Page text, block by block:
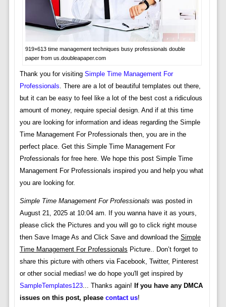
919×613 time management techniques busy professionals double
paper from us.doubleapaper.com
Thank you for visiting Simple Time Management For
Professionals . There are a lot of beautiful templates out there,
but it can be easy to feel like a lot of the best cost a ridiculous
amount of money, require special design. And if at this time
you are looking for information and ideas regarding the Simple
Time Management For Professionals then, you are in the
perfect place. Get this Simple Time Management For
Professionals for free here. We hope this post Simple Time
Management For Professionals inspired you and help you what
you are looking for.
Simple Time Management For Professionals was posted in
August 21, 2025 at 10:04 am. If you wanna have it as yours,
please click the Pictures and you will go to click right mouse
then Save Image As and Click Save and download the Simple
Time Management For Professionals Picture.. Don’t forget to
share this picture with others via Facebook, Twitter, Pinterest
or other social medias! we do hope you'll get inspired by
SampleTemplates123... Thanks again! If you have any DMCA
issues on this post, please contact us!